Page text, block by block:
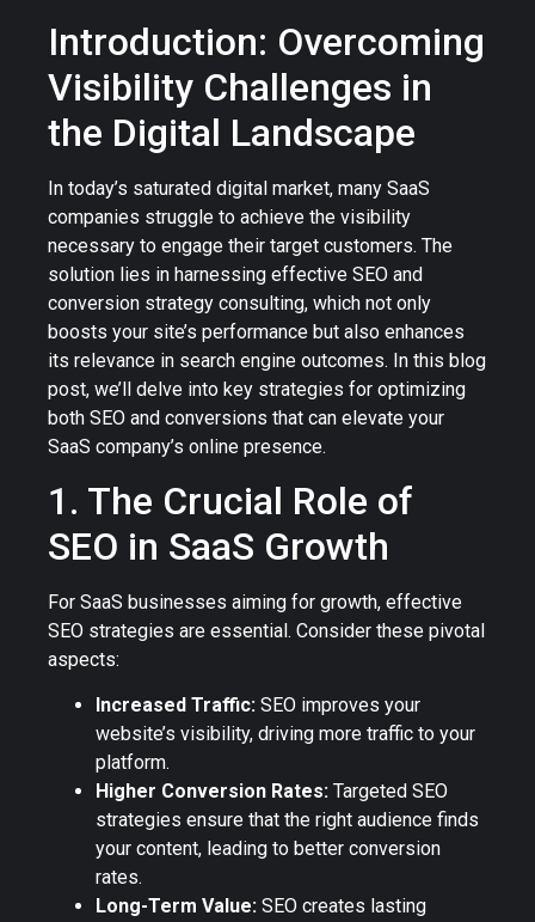
Introduction: Overcoming
Visibility Challenges in
the Digital Landscape
In today’s saturated digital market, many SaaS
companies struggle to achieve the visibility
necessary to engage their target customers. The
solution lies in harnessing effective SEO and
conversion strategy consulting, which not only
boosts your site’s performance but also enhances
its relevance in search engine outcomes. In this blog
post, we’ll delve into key strategies for optimizing
both SEO and conversions that can elevate your
SaaS company’s online presence.
1. The Crucial Role of
SEO in SaaS Growth
For SaaS businesses aiming for growth, effective
SEO strategies are essential. Consider these pivotal
aspects:
Increased Traffic: SEO improves your
website’s visibility, driving more traffic to your
platform.
Higher Conversion Rates: Targeted SEO
strategies ensure that the right audience finds
your content, leading to better conversion
rates.
Long-Term Value: SEO creates lasting